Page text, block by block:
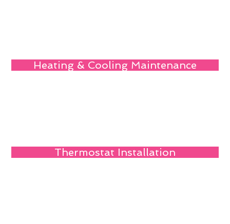
Heating & Cooling Maintenance
Thermostat Installation